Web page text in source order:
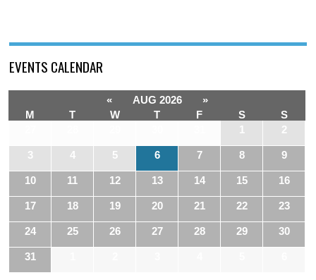
EVENTS CALENDAR
« AUG 2026
»
M
T W T F S
S
1 2
3 4 5 6 7 8 9
10 11 12 13 14 15 16
17 18 19 20 21 22 23
24 25 26 27 28 29 30
31